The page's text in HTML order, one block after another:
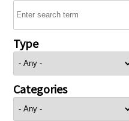
Type
Categories